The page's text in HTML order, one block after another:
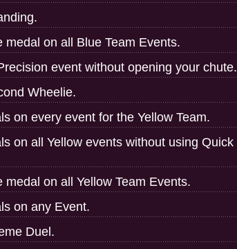
medal on all Blue Team Events.
event without opening your chute.
Wheelie.
on every event for the Yellow Team.
on all Yellow events without using Quick
medal on all Yellow Team Events.
on any Event.
Duel.